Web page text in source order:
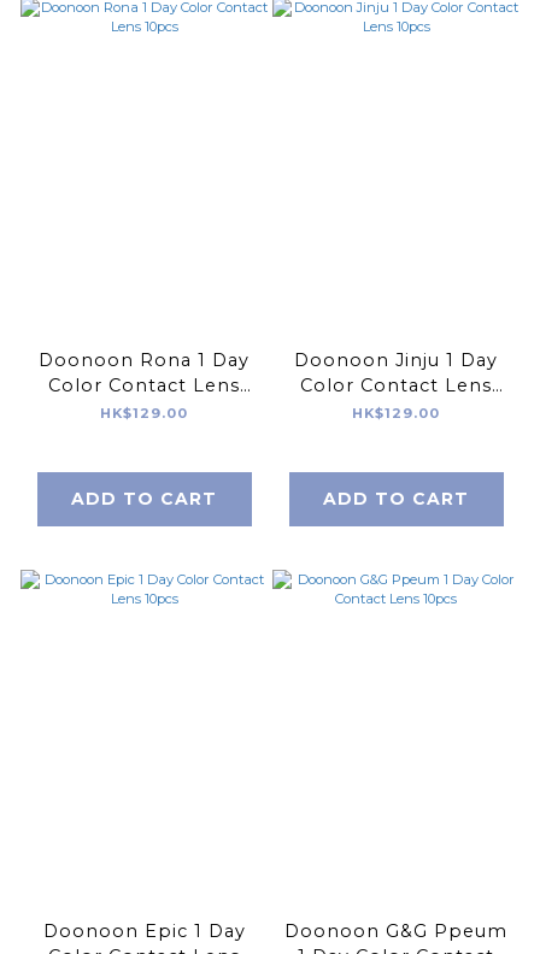
Doonoon Rona 1 Day
Color Contact Lens
10pcs
HK$129.00
ADD TO CART
Doonoon Jinju 1 Day
Color Contact Lens
10pcs
HK$129.00
ADD TO CART
Doonoon Epic 1 Day
Doonoon G&G Ppeum